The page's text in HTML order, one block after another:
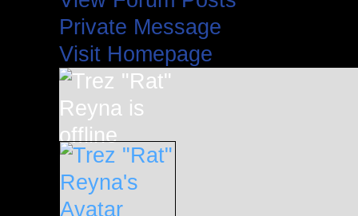
Private Message
Visit Homepage